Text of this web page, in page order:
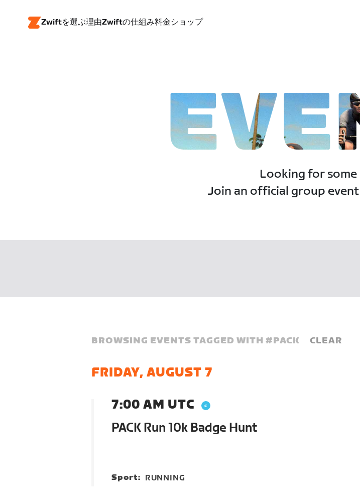
Zwiftを選ぶ理由Zwiftの仕組み料金ショップ
Looking for some
Join an official group
BROWSING EVENTS TAGGED WITH #PACK CLEAR
FRIDAY, AUGUST 7
7:00 AM UTC
PACK Run 10k Badge Hunt
Sport: RUNNING